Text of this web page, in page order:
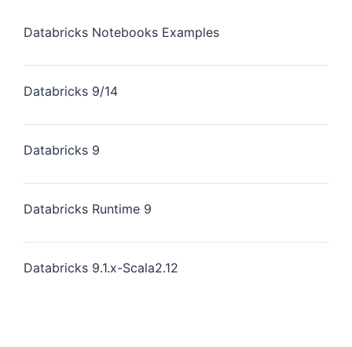
Databricks Notebooks Examples
Databricks 9/14
Databricks 9
Databricks Runtime 9
Databricks 9.1.x-Scala2.12